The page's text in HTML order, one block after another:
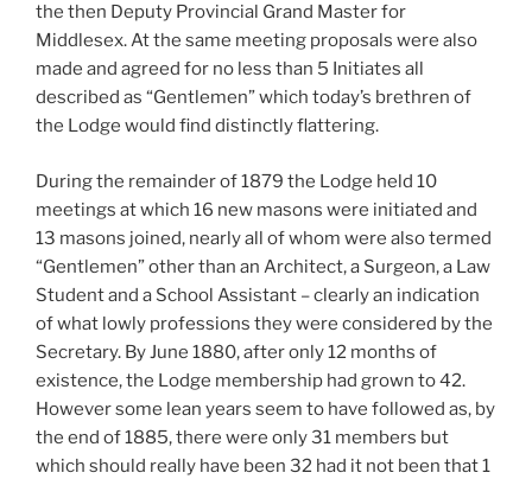
the then Deputy Provincial Grand Master for
Middlesex. At the same meeting proposals were also
made and agreed for no less than 5 Initiates all
described as “Gentlemen” which today’s brethren of
the Lodge would find distinctly flattering.
During the remainder of 1879 the Lodge held 10
meetings at which 16 new masons were initiated and
13 masons joined, nearly all of whom were also termed
“Gentlemen” other than an Architect, a Surgeon, a Law
Student and a School Assistant – clearly an indication
of what lowly professions they were considered by the
Secretary. By June 1880, after only 12 months of
existence, the Lodge membership had grown to 42.
However some lean years seem to have followed as, by
the end of 1885, there were only 31 members but
which should really have been 32 had it not been that 1